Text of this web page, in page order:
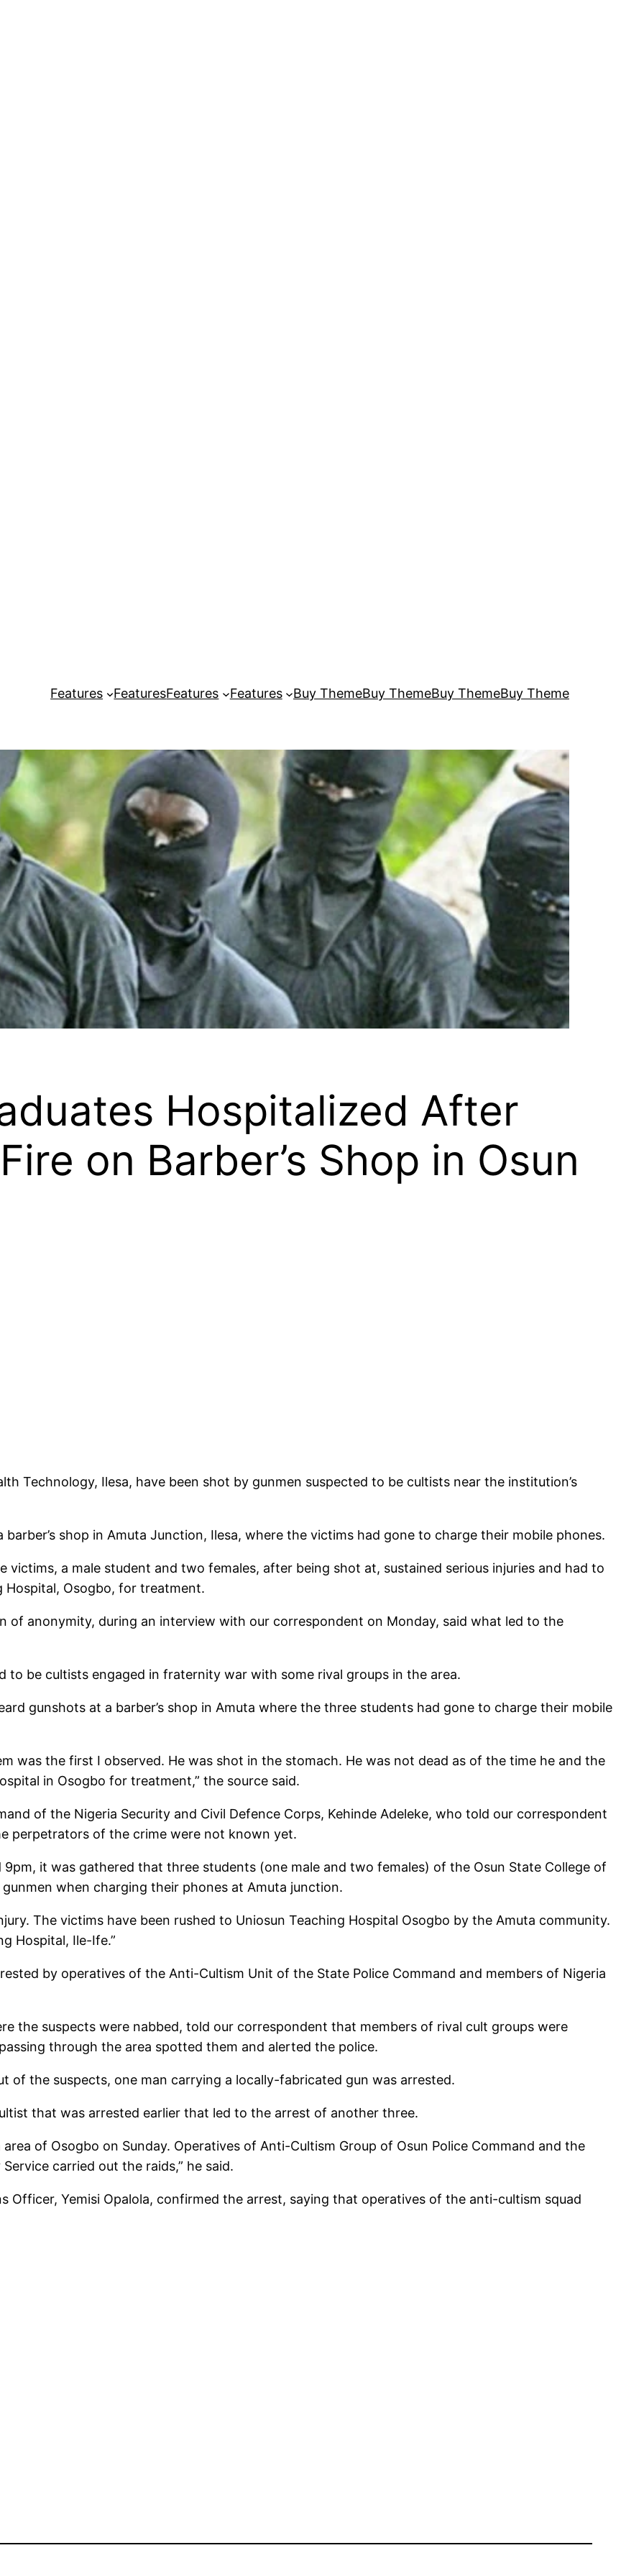
Features FeaturesFeatures Features Buy ThemeBuy ThemeBuy ThemeBuy Theme
Hospitalized After
on Barber’s Shop in Osun
Technology, Ilesa, have been shot by gunmen suspected to be cultists near the institution’s
shop in Amuta Junction, Ilesa, where the victims had gone to charge their mobile phones.
victims, a male student and two females, after being shot at, sustained serious injuries and had to
Hospital, Osogbo, for treatment.
of anonymity, during an interview with our correspondent on Monday, said what led to the
to be cultists engaged in fraternity war with some rival groups in the area.
gunshots at a barber’s shop in Amuta where the three students had gone to charge their mobile
was the first I observed. He was shot in the stomach. He was not dead as of the time he and the
in Osogbo for treatment,” the source said.
of the Nigeria Security and Civil Defence Corps, Kehinde Adeleke, who told our correspondent
perpetrators of the crime were not known yet.
9pm, it was gathered that three students (one male and two females) of the Osun State College of
when charging their phones at Amuta junction.
The victims have been rushed to Uniosun Teaching Hospital Osogbo by the Amuta community.
Hospital, Ile-Ife.”
by operatives of the Anti-Cultism Unit of the State Police Command and members of Nigeria
the suspects were nabbed, told our correspondent that members of rival cult groups were
through the area spotted them and alerted the police.
of the suspects, one man carrying a locally-fabricated gun was arrested.
that was arrested earlier that led to the arrest of another three.
of Osogbo on Sunday. Operatives of Anti-Cultism Group of Osun Police Command and the
carried out the raids,” he said.
Officer, Yemisi Opalola, confirmed the arrest, saying that operatives of the anti-cultism squad